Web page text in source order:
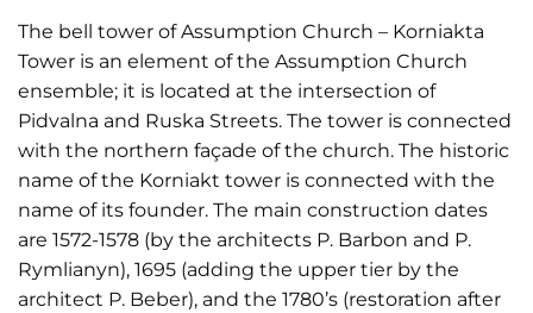
The bell tower of Assumption Church – Korniakta
Tower is an element of the Assumption Church
ensemble; it is located at the intersection of
Pidvalna and Ruska Streets. The tower is connected
with the northern façade of the church. The historic
name of the Korniakt tower is connected with the
name of its founder. The main construction dates
are 1572-1578 (by the architects P. Barbon and P.
Rymlianyn), 1695 (adding the upper tier by the
architect P. Beber), and the 1780’s (restoration after